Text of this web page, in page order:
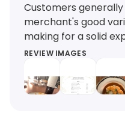
Customers
merchant's good
making for a solid
REVIEW IMAGES